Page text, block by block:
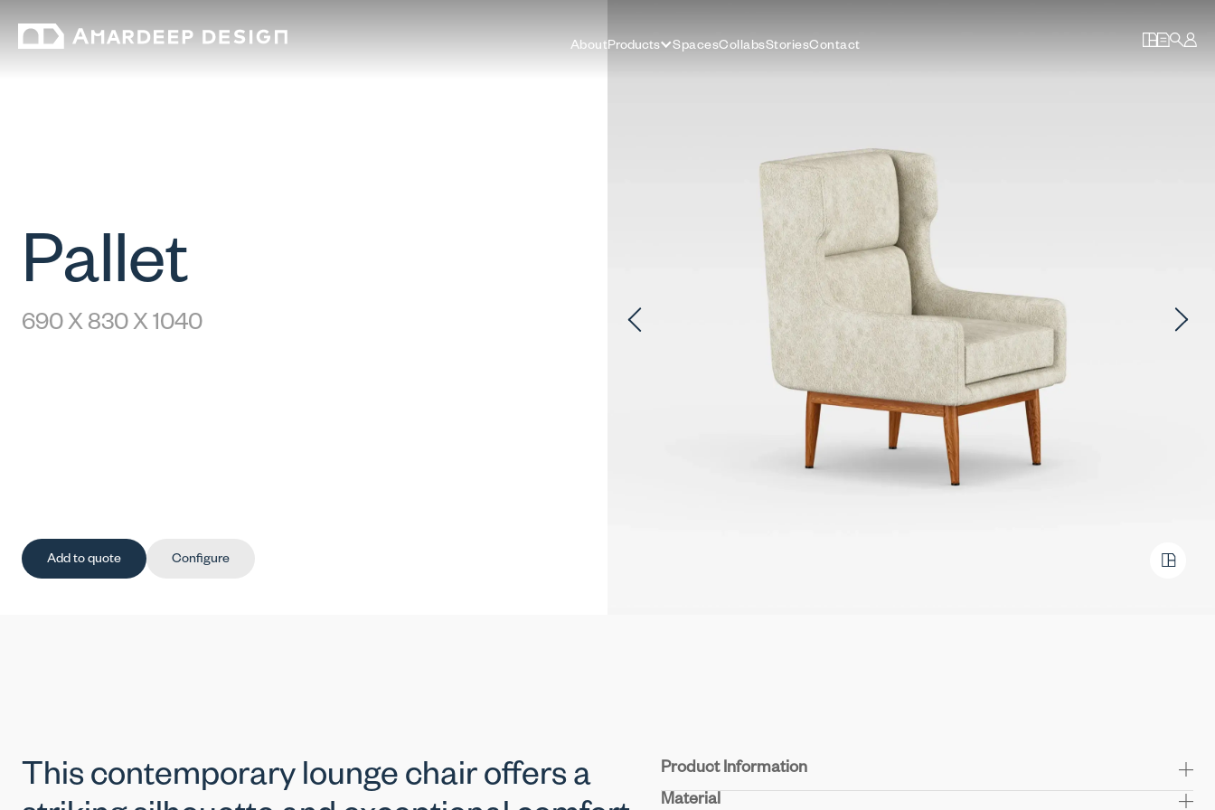
AboutProducts SpacesCollabsStoriesContact
Pallet
690 X 830 X 1040
Add to quote Configure
This contemporary lounge chair offers a
Product Information
Seat & Back:
Material